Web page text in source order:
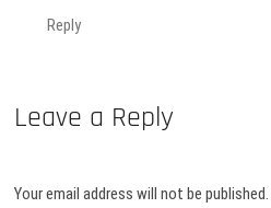
Reply
Leave a Reply
Your email address will not be published.